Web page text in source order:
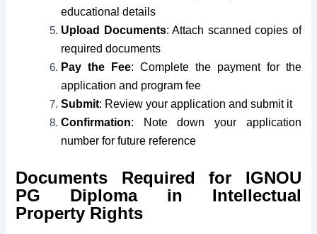
educational details
Upload Documents: Attach scanned copies of
required documents
Pay the Fee: Complete the payment for the
application and program fee
Submit: Review your application and submit it
Confirmation: Note down your application
number for future reference
Documents Required for IGNOU
PG Diploma in Intellectual
Property Rights